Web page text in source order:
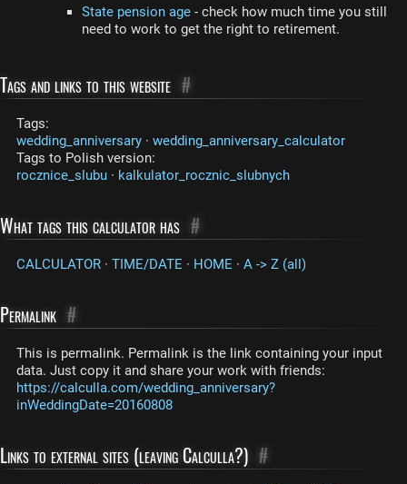
State pension age - check how much time you still
need to work to get the right to retirement.
Tags and links to this website #
Tags:
wedding_anniversary · wedding_anniversary_calculator
Tags to Polish version:
rocznice_slubu · kalkulator_rocznic_slubnych
What tags this calculator has #
CALCULATOR · TIME/DATE · HOME · A -> Z (all)
Permalink #
This is permalink. Permalink is the link containing your input
data. Just copy it and share your work with friends:
https://calculla.com/wedding_anniversary?
inWeddingDate=20160808
Links to external sites (leaving Calculla?) #